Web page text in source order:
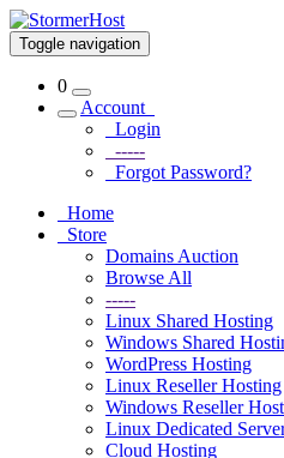
Toggle navigation
0
Account
Login
-----
Forgot Password?
Home
Store
Domains Auction
Browse All
-----
Linux Shared Hosting
Windows Shared
WordPress Hosting
Linux Reseller Hosting
Windows Reseller
Linux Dedicated
Cloud Hosting